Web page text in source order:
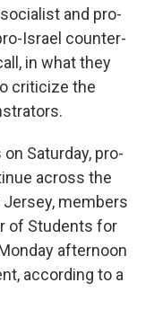
and pro-
Israel counter-
in what they
criticize the
Saturday, pro-
across the
members
of Students for
afternoon
according to a